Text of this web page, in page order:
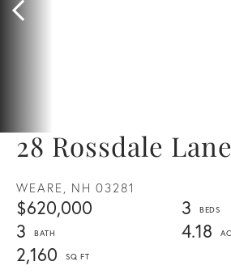
28 Rossdale Lane
WEARE, NH 03281
$620,000
3
3
4.18
2,160